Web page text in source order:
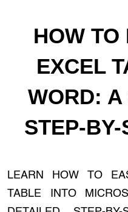
HOW TO
EXCEL
WORD: A
STEP-BY-
LEARN HOW TO
TABLE INTO